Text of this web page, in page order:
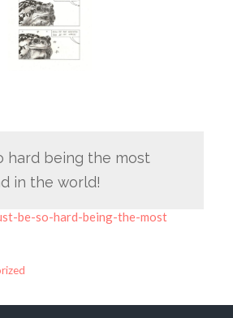
hard being the most
in the world!
be-so-hard-being-the-most